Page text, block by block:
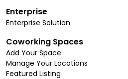
Enterprise
Enterprise Solution
Coworking Spaces
Add Your Space
Manage Your Locations
Featured Listing